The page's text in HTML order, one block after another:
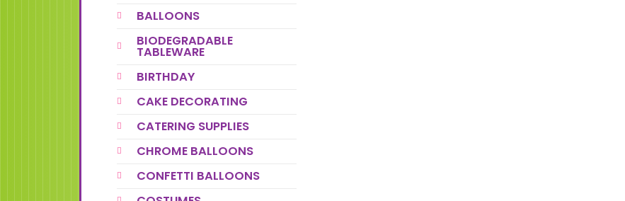
BALLOONS
BIODEGRADABLE
TABLEWARE
BIRTHDAY
CAKE DECORATING
CATERING SUPPLIES
CHROME BALLOONS
CONFETTI BALLOONS